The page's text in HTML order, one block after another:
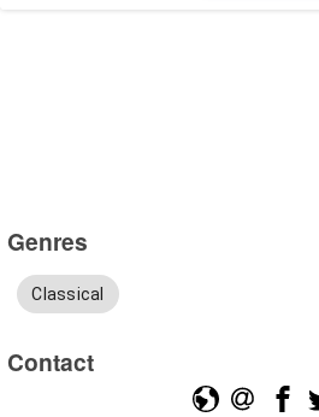
Genres
Classical
Contact